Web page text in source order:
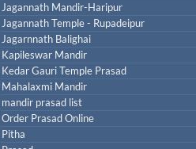
Jagannath Mandir-Haripur
Jagannath Temple - Rupadeipur
Jagarnnath Balighai
Kapileswar Mandir
Kedar Gauri Temple Prasad
Mahalaxmi Mandir
mandir prasad list
Order Prasad Online
Pitha